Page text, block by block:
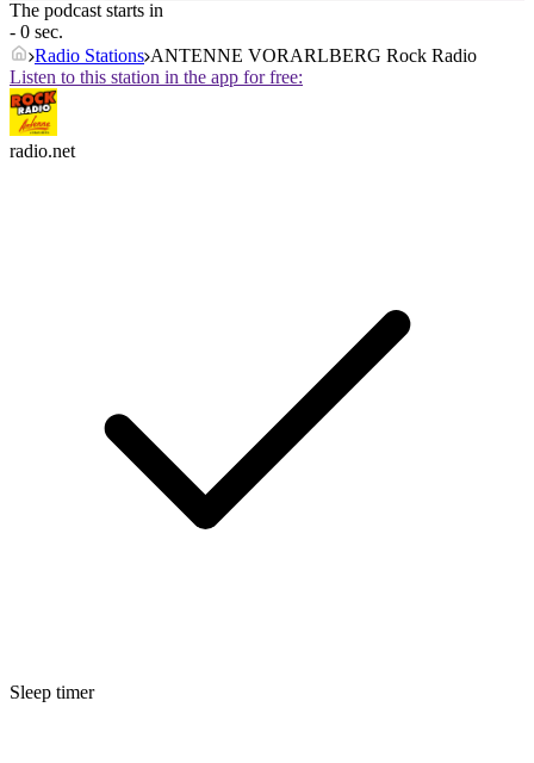
The podcast starts in
- 0 sec.
Radio Stations ANTENNE VORARLBERG Rock Radio
Listen to this station in the app for free:
radio.net
Sleep timer